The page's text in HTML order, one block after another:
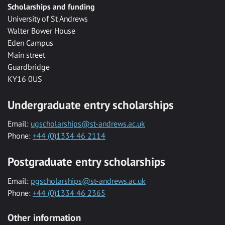
Scholarships and funding
University of St Andrews
Walter Bower House
Eden Campus
Main street
Guardbridge
KY16 0US
Undergraduate entry scholarships
Email: ugscholarships@st-andrews.ac.uk
Phone: +44 (0)1334 46 2114
Postgraduate entry scholarships
Email: pgscholarships@st-andrews.ac.uk
Phone: +44 (0)1334 46 2365
Other information